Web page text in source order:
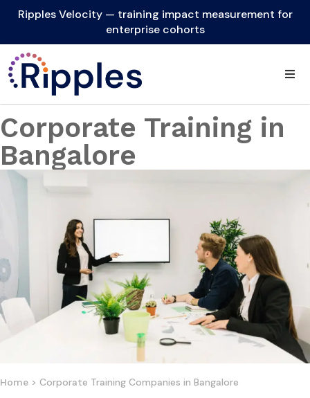
Ripples Velocity — training impact measurement for
enterprise cohorts
Corporate Training in
Bangalore
Home > Corporate Training Companies in Bangalore